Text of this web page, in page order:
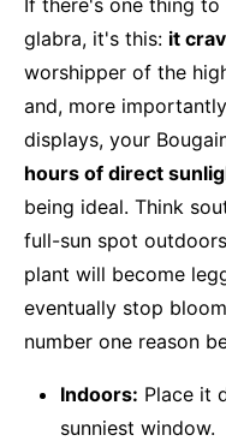
If there's one thing to
glabra, it's this: it
worshipper of the
and, more
displays, your
hours of direct
being ideal. Think
full-sun spot
plant will become
eventually stop
number one reason
Indoors: Place it
sunniest window.